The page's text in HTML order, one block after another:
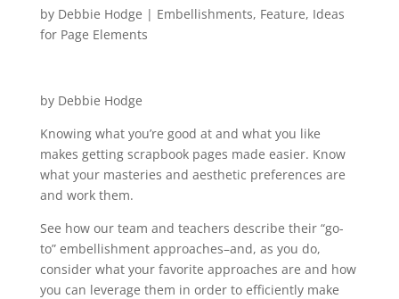
by Debbie Hodge | Embellishments, Feature, Ideas
for Page Elements
by Debbie Hodge
Knowing what you’re good at and what you like
makes getting scrapbook pages made easier. Know
what your masteries and aesthetic preferences are
and work them.
See how our team and teachers describe their “go-
to” embellishment approaches–and, as you do,
consider what your favorite approaches are and how
you can leverage them in order to efficiently make